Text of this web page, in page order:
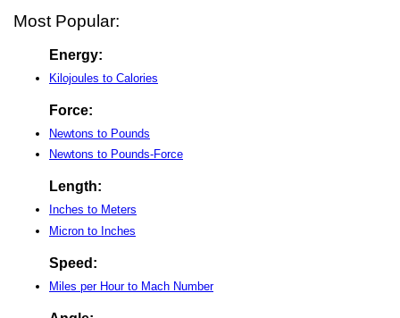
Most Popular:
Energy:
Kilojoules to Calories
Force:
Newtons to Pounds
Newtons to Pounds-Force
Length:
Inches to Meters
Micron to Inches
Speed:
Miles per Hour to Mach Number